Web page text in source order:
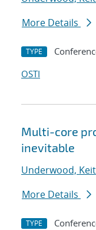
More Details
TYPE
OSTI
Multi-core
inevitable
Underwood,
More Details
TYPE